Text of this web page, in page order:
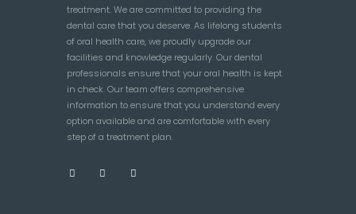
treatment. We are committed to providing the
dental care that you deserve. As lifelong students
of oral health care, we proudly upgrade our
facilities and knowledge regularly. Our dental
professionals ensure that your oral health is kept
in check. Our team offers comprehensive
information to ensure that you understand every
option available and are comfortable with every
step of a treatment plan.